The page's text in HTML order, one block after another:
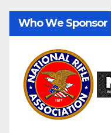
Who We Sponsor